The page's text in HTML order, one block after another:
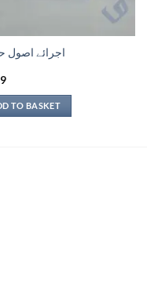
اجرائے اصول
TO BASKET